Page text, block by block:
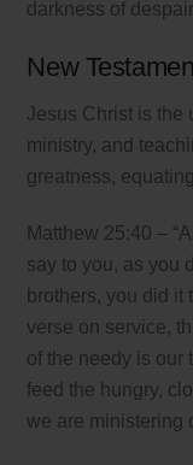
darkness of
New
Jesus Christ is the
ministry, and
greatness,
Matthew 25:40 –
say to you, as you
brothers, you did it
verse on service,
of the needy is our
feed the hungry,
we are ministering